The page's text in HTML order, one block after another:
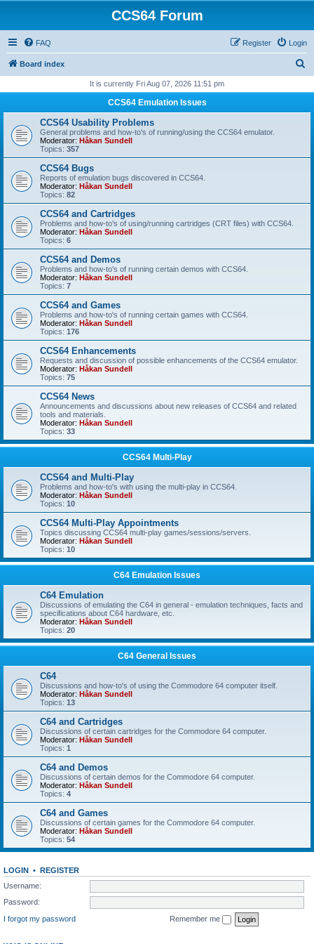
CCS64 Forum
FAQ Login
Register
Board index
r
It is currently Fri Aug 07, 2026 11:51 pm
CCS64 Emulation Issues
CCS64 Usability Problems
General problems and how-to's of running/using the CCS64 emulator.
Moderator: Håkan Sundell
Topics: 357
CCS64 Bugs
Reports of emulation bugs discovered in CCS64.
Moderator: Håkan Sundell
Topics: 82
CCS64 and Cartridges
Problems and how-to's of using/running cartridges (CRT files) with CCS64.
Moderator: Håkan Sundell
Topics: 6
CCS64 and Demos
Problems and how-to's of running certain demos with CCS64.
Moderator: Håkan Sundell
Topics: 7
CCS64 and Games
Problems and how-to's of running certain games with CCS64.
Moderator: Håkan Sundell
Topics: 176
CCS64 Enhancements
Requests and discussion of possible enhancements of the CCS64 emulator.
Moderator: Håkan Sundell
Topics: 75
CCS64 News
Announcements and discussions about new releases of CCS64 and related
tools and materials.
Moderator: Håkan Sundell
Topics: 33
CCS64 Multi-Play
CCS64 and Multi-Play
Problems and how-to's with using the multi-play in CCS64.
Moderator: Håkan Sundell
Topics: 10
CCS64 Multi-Play Appointments
Topics discussing CCS64 multi-play games/sessions/servers.
Moderator: Håkan Sundell
Topics: 10
C64 Emulation Issues
C64 Emulation
Discussions of emulating the C64 in general - emulation techniques, facts and
specifications about C64 hardware, etc.
Moderator: Håkan Sundell
Topics: 20
C64 General Issues
C64
Discussions and how-to's of using the Commodore 64 computer itself.
Moderator: Håkan Sundell
Topics: 13
C64 and Cartridges
Discussions of certain cartridges for the Commodore 64 computer.
Moderator: Håkan Sundell
Topics: 1
C64 and Demos
Discussions of certain demos for the Commodore 64 computer.
Moderator: Håkan Sundell
Topics: 4
C64 and Games
Discussions of certain games for the Commodore 64 computer.
Moderator: Håkan Sundell
Topics: 54
LOGIN • REGISTER
Username:
Password:
I forgot my password
Remember me